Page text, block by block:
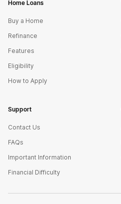
Home Loans
Buy a Home
Refinance
Features
Eligibility
How to Apply
Support
Contact Us
FAQs
Important Information
Financial Difficulty